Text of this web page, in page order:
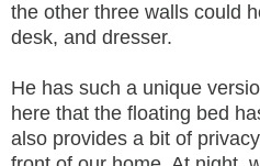
the other three walls could
desk, and dresser.
He has such a unique
here that the floating bed
also provides a bit of